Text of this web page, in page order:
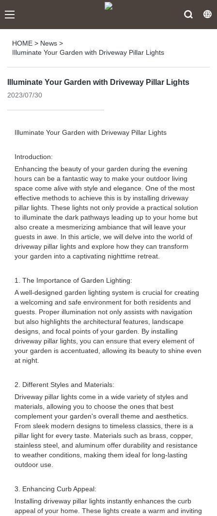
HOME > News >
Illuminate Your Garden with Driveway Pillar Lights
Illuminate Your Garden with Driveway Pillar Lights
2023/07/30
Illuminate Your Garden with Driveway Pillar Lights
Introduction:
Enhancing the beauty of your garden during the evening
hours can be a fantastic way to make your outdoor living
space come alive with style and elegance. One of the most
effective methods to achieve this is by installing driveway
pillar lights. These lights not only provide a practical solution
to illuminate the dark pathways leading up to your home but
also create a mesmerizing ambiance that will leave your
guests in awe. In this article, we will delve into the world of
driveway pillar lights and explore how they can transform
your garden into a captivating nighttime retreat.
1. The Importance of Garden Lighting:
A well-designed garden lighting system is crucial for creating
a welcoming and safe environment for both residents and
guests. Proper illumination not only assists with navigation
but also highlights the architectural features, landscape
designs, and focal points of your garden. By installing
driveway pillar lights, you can ensure that every element of
your garden is accentuated, allowing its beauty to shine even
at night.
2. Different Styles and Materials:
Driveway pillar lights come in a wide variety of styles and
materials, allowing you to choose the ones that best
complement your garden's overall theme and aesthetics.
From sleek modern designs to timeless classics, there is a
pillar light for every taste. Materials such as brass, copper,
stainless steel, and aluminum offer durability and resistance
to weather conditions, making them ideal for long-lasting
outdoor use.
3. Enhancing Curb Appeal:
Installing driveway pillar lights instantly enhances the curb
appeal of your home. These lights create a warm and inviting